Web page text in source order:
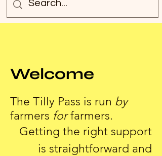
Welcome
The Tilly Pass is run by
farmers forfarmers.
Getting the right support
is straightforward and